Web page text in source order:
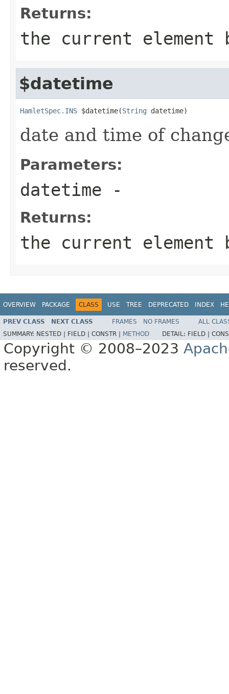
Returns:
the current element
$datetime
HamletSpec.INS $datetime(String datetime)
date and time of
Parameters:
datetime -
Returns:
the current element
OVERVIEW PACKAGE CLASS USE TREE DEPRECATED INDEX
PREV CLASS NEXT CLASS FRAMES NO FRAMES
ALL
SUMMARY: NESTED | FIELD | CONSTR | METHOD DETAIL: FIELD |
Copyright © 2008–2023
reserved.